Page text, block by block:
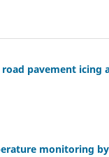
pavement icing
monitoring